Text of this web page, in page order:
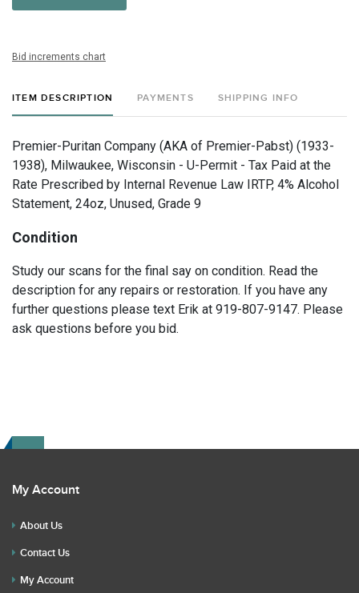
Bid increments chart
ITEM DESCRIPTION PAYMENTS SHIPPING INFO
Premier-Puritan Company (AKA of Premier-Pabst) (1933-
1938), Milwaukee, Wisconsin - U-Permit - Tax Paid at the
Rate Prescribed by Internal Revenue Law IRTP, 4% Alcohol
Statement, 24oz, Unused, Grade 9
Condition
Study our scans for the final say on condition. Read the
description for any repairs or restoration. If you have any
further questions please text Erik at 919-807-9147. Please
ask questions before you bid.
My Account
About Us
Contact Us
My Account